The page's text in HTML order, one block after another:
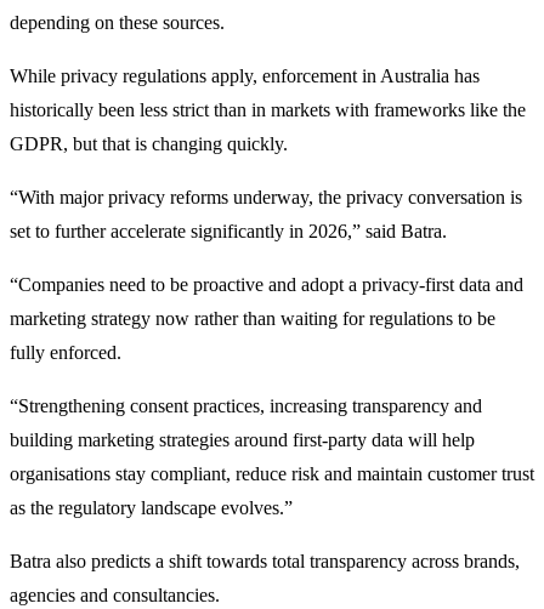
depending on these sources.
While privacy regulations apply, enforcement in Australia has
historically been less strict than in markets with frameworks like the
GDPR, but that is changing quickly.
“With major privacy reforms underway, the privacy conversation is
set to further accelerate significantly in 2026,” said Batra.
“Companies need to be proactive and adopt a privacy-first data and
marketing strategy now rather than waiting for regulations to be
fully enforced.
“Strengthening consent practices, increasing transparency and
building marketing strategies around first-party data will help
organisations stay compliant, reduce risk and maintain customer trust
as the regulatory landscape evolves.”
Batra also predicts a shift towards total transparency across brands,
agencies and consultancies.